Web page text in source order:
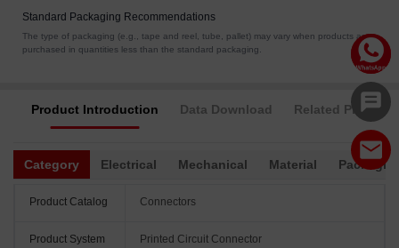
Standard Packaging Recommendations
The type of packaging (e.g., tape and reel, tube, pallet) may vary when products are
purchased in quantities less than the standard packaging.
Product Introduction Data Download Related Products
Category Electrical Mechanical Material
Product Catalog Connectors
Product System Printed Circuit Connector